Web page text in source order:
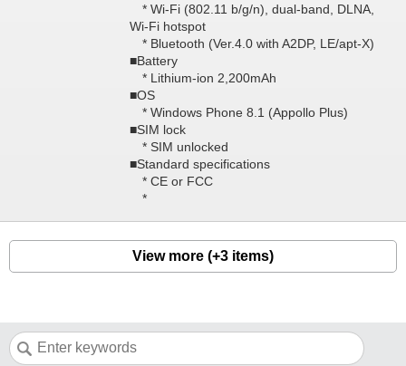
* Wi-Fi (802.11 b/g/n), dual-band, DLNA,
Wi-Fi hotspot
* Bluetooth (Ver.4.0 with A2DP, LE/apt-X)
■Battery
* Lithium-ion 2,200mAh
■OS
* Windows Phone 8.1 (Appollo Plus)
■SIM lock
* SIM unlocked
■Standard specifications
* CE or FCC
*
View more (+3 items)